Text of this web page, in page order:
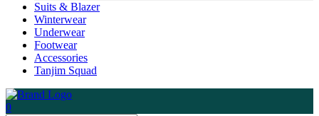
Suits & Blazer
Winterwear
Underwear
Footwear
Accessories
Tanjim Squad
0